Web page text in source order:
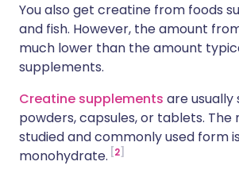
You also get creatine from foods
and fish. However, the amount
much lower than the amount
supplements.
Creatine supplements are usually
powders, capsules, or tablets. The
studied and commonly used form
monohydrate. 2